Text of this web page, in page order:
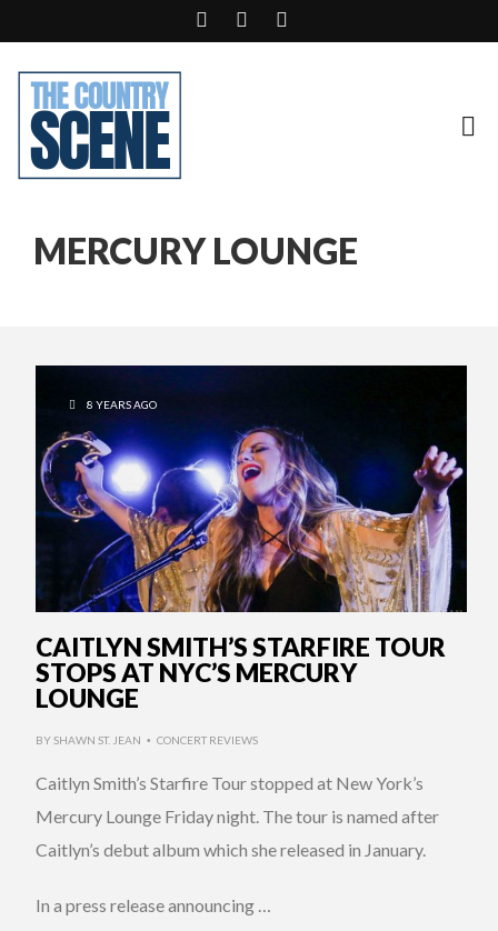
MERCURY LOUNGE
8 YEARS AGO
CAITLYN SMITH’S STARFIRE TOUR
STOPS AT NYC’S MERCURY
LOUNGE
BYSHAWN ST. JEAN • CONCERT REVIEWS
Caitlyn Smith’s Starfire Tour stopped at New York’s
Mercury Lounge Friday night. The tour is named after
Caitlyn’s debut album which she released in January.
In a press release announcing …